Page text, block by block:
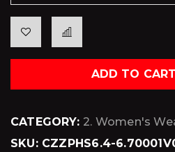
ADD TO CART
CATEGORY: 2. Women's
SKU: CZZPHS6.4-